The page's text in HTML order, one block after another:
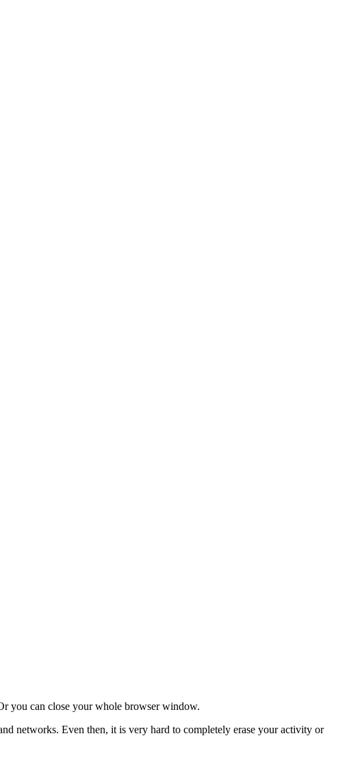
you can close your whole browser window.
networks. Even then, it is very hard to completely erase your activity or